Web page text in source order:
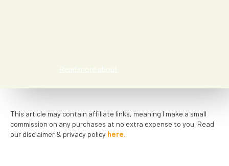
Read more about
This article may contain affiliate links, meaning I make a small
commission on any purchases at no extra expense to you. Read
our disclaimer & privacy policy here.